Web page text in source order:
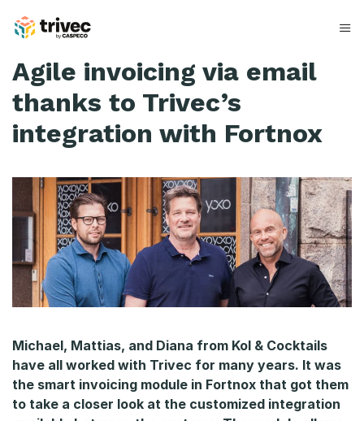
indhold
K
o
l
#
0
3
8
;
C
o
c
Agile invoicing via email
thanks to Trivec’s
integration with Fortnox
Michael, Mattias, and Diana from Kol & Cocktails
have all worked with Trivec for many years. It was
the smart invoicing module in Fortnox that got them
to take a closer look at the customized integration